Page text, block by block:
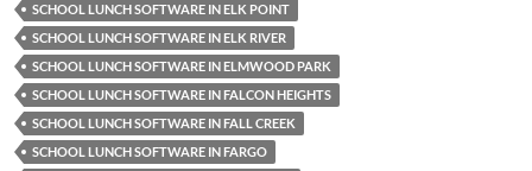
SCHOOL LUNCH SOFTWARE IN ELK POINT
SCHOOL LUNCH SOFTWARE IN ELK RIVER
SCHOOL LUNCH SOFTWARE IN ELMWOOD PARK
SCHOOL LUNCH SOFTWARE IN FALCON HEIGHTS
SCHOOL LUNCH SOFTWARE IN FALL CREEK
SCHOOL LUNCH SOFTWARE IN FARGO